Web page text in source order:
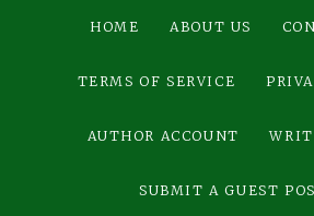
HOME ABOUT US
TERMS OF SERVICE
AUTHOR ACCOUNT
SUBMIT A GUEST